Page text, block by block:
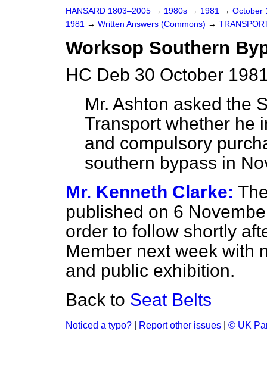
HANSARD 1803–2005 → 1980s → 1981 → October
1981 → Written Answers (Commons) →
Worksop Southern
HC Deb 30 October
Mr. Ashton asked the
Transport whether he
and compulsory
southern bypass in
Mr. Kenneth Clarke:
published on 6
order to follow shortly
Member next week with
and public exhibition.
Back to Seat Belts
Noticed a typo? Report other issues © UK